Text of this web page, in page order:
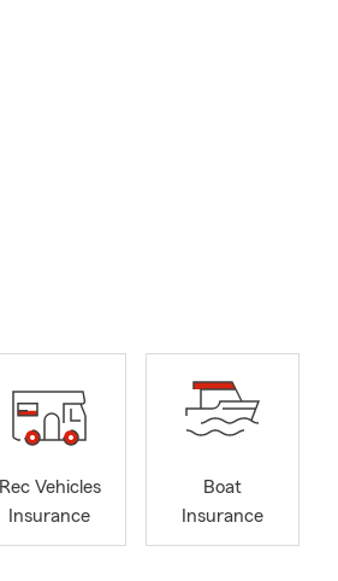
Rec Vehicles
Insurance
Boat
Insurance